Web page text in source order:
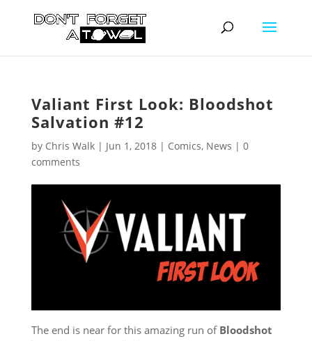
Valiant First Look: Bloodshot
Salvation #12
by Chris Walk| Jun 1, 2018| Comics, News | 0
comments
The end is near for this amazing run of Bloodshot